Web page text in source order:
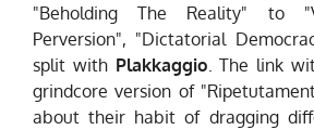
"Beholding The Reality" to
Perversion", "Dictatorial
split with Plakkaggio . The link
grindcore version of
about their habit of dragging